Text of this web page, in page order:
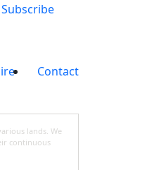
Subscribe
Contact
lands. We
continuous